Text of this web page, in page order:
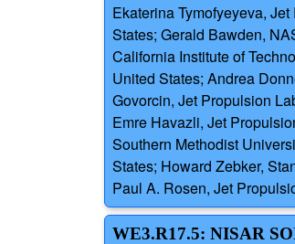
Ekaterina Tymofyeyeva,
States; Gerald Bawden,
California Institute of
United States; Andrea
Govorcin, Jet Propulsion
Emre Havazli, Jet
Southern Methodist
States; Howard Zebker,
Paul A. Rosen, Jet
WE3.R17.5: NISAR